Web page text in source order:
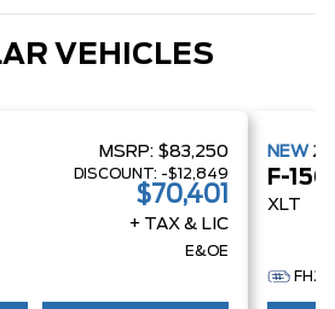
VEHICLES
MSRP: $83,250
DISCOUNT: -$12,849
$70,401
+ TAX & LIC
E&OE
NEW
F-150
XLT